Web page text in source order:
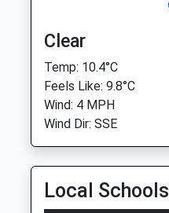
Clear
Temp: 10.4°C
Feels Like: 9.8°C
Wind: 4 MPH
Wind Dir: SSE
Local Schools